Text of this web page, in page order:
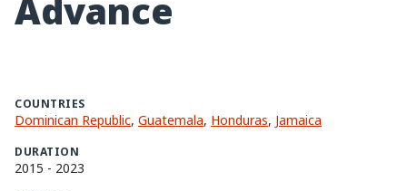
Advance
COUNTRIES
Dominican Republic, Guatemala, Honduras, Jamaica
DURATION
2015 - 2023